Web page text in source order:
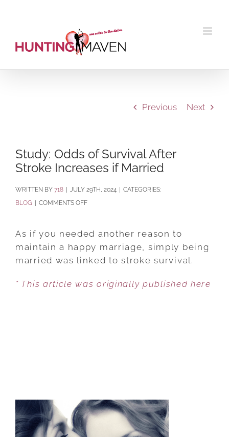
Previous Next
Study: Odds of Survival After
Stroke Increases if Married
BY 718 JULY 29TH, 2024
CATEGORIES:
BLOG
COMMENTS OFFON
ODDS
SURVIVAL
STROKE
As if you needed another reason to
maintain a happy marriage, simply being
married was linked to stroke survival.
* This article was originally published here